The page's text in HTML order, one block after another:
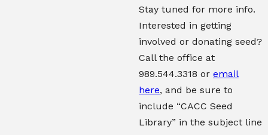
Stay tuned for more info.
Interested in getting
involved or donating seed?
Call the office at
989.544.3318 or email
here, and be sure to
include “CACC Seed
Library” in the subject line